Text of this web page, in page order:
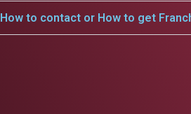
How to contact or How to get